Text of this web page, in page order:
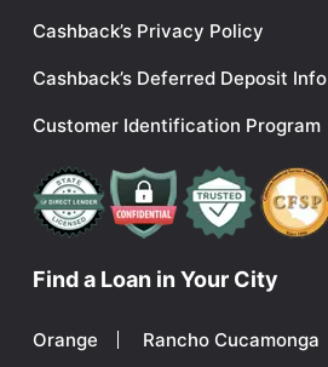
Cashback’s Privacy Policy
Cashback’s Deferred Deposit Info
Customer Identification Program
Find a Loan in Your City
Orange Rancho Cucamonga